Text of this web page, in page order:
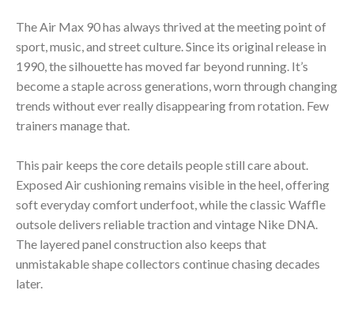
The Air Max 90 has always thrived at the meeting point of
sport, music, and street culture. Since its original release in
1990, the silhouette has moved far beyond running. It’s
become a staple across generations, worn through changing
trends without ever really disappearing from rotation. Few
trainers manage that.
This pair keeps the core details people still care about.
Exposed Air cushioning remains visible in the heel, offering
soft everyday comfort underfoot, while the classic Waffle
outsole delivers reliable traction and vintage Nike DNA.
The layered panel construction also keeps that
unmistakable shape collectors continue chasing decades
later.